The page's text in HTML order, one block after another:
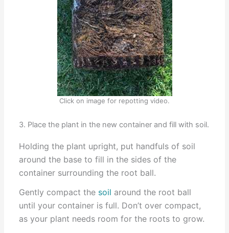
Click on image for repotting video.
3. Place the plant in the new container and fill with soil.
Holding the plant upright, put handfuls of soil
around the base to fill in the sides of the
container surrounding the root ball.
Gently compact the soil around the root ball
until your container is full. Don’t over compact,
as your plant needs room for the roots to grow.